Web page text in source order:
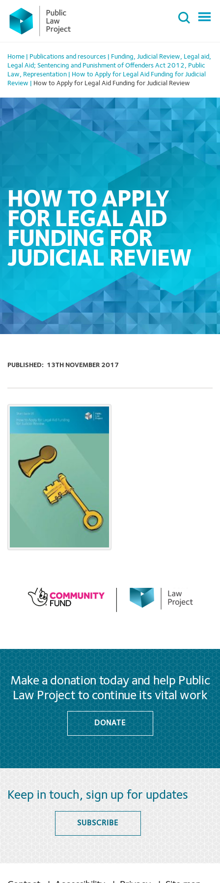
Primary
Menu
content
Home Publications and resources Funding, Judicial Review, Legal aid,
Legal Aid; Sentencing and Punishment of Offenders Act 2012, Public
Law, Representation
How to Apply for Legal Aid Funding for Judicial
Review
How to Apply for Legal Aid Funding for Judicial Review
HOW TO APPLY
FOR LEGAL AID
FUNDING FOR
JUDICIAL REVIEW
PUBLISHED: 13TH NOVEMBER 2017
Make a donation today and help Public
Law Project to continue its vital work
DONATE
Keep in touch, sign up for updates
SUBSCRIBE